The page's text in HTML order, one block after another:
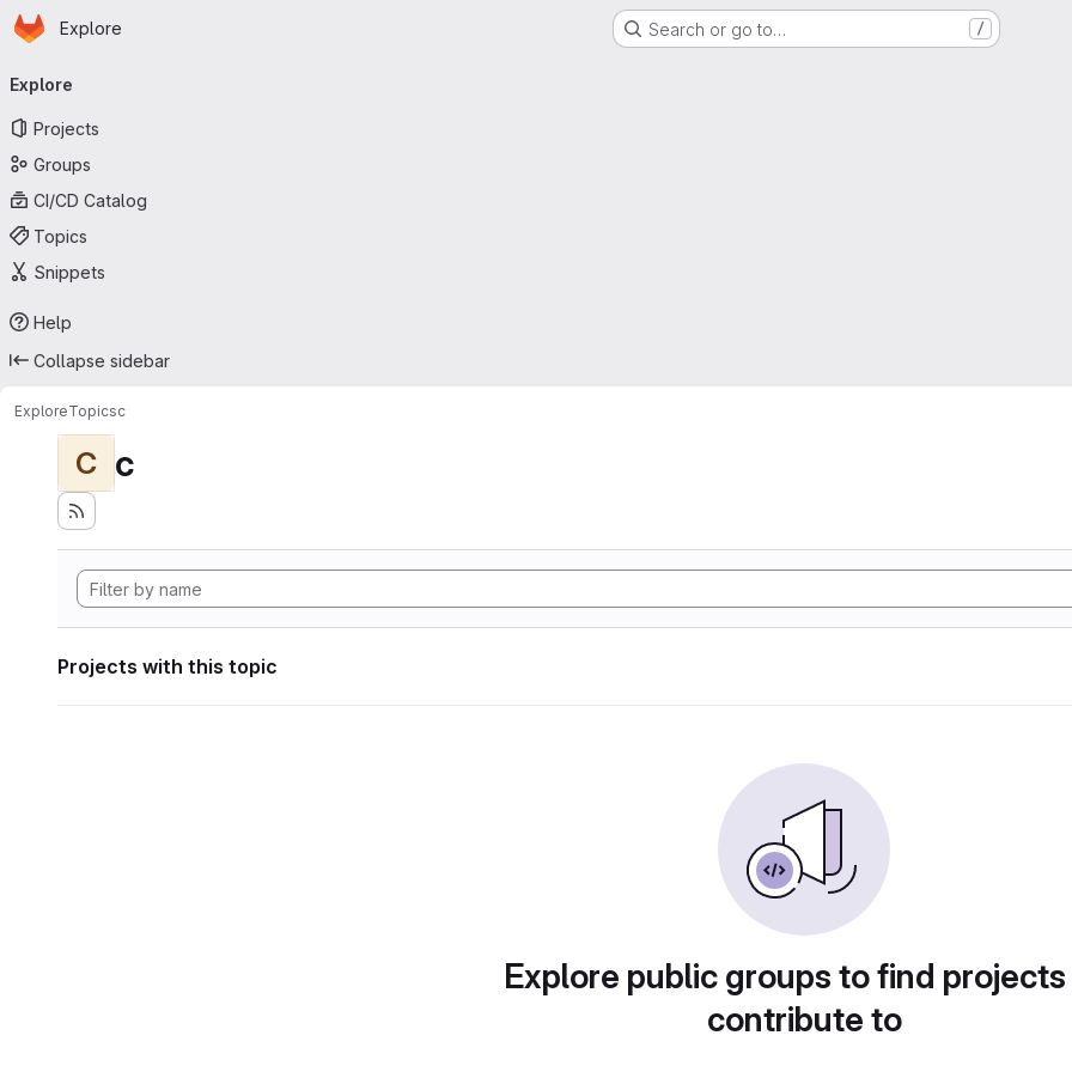
Skip to main content
Homepage
Explore Search or go to… /
navigation
Explore
Projects
Groups
CI/CD Catalog
Topics
Snippets
Help
Collapse sidebar
ExploreTopicsc
C c
Projects with this topic
Explore public groups to find
contribute to